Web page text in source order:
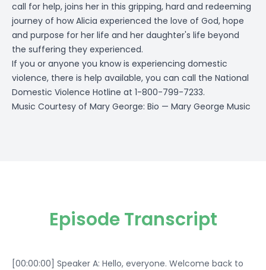
call for help, joins her in this gripping, hard and redeeming
journey of how Alicia experienced the love of God, hope
and purpose for her life and her daughter's life beyond
the suffering they experienced.
If you or anyone you know is experiencing domestic
violence, there is help available, you can call the National
Domestic Violence Hotline at 1-800-799-7233.
Music Courtesy of Mary George: Bio — Mary George Music
Episode Transcript